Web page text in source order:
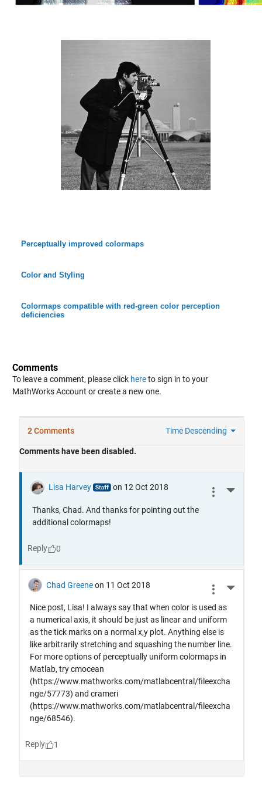
Perceptually improved colormaps
Color and Styling
Colormaps compatible with red-green color perception
deficiencies
Comments
To leave a comment, please click hereto sign in to your
MathWorks Account or create a new one.